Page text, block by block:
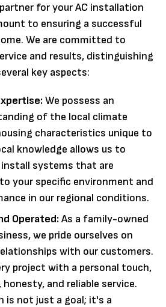
for your AC installation
to ensuring a successful
We are committed to
and results, distinguishing
key aspects:
We possess an
of the local climate
characteristics unique to
knowledge allows us to
install systems that are
your specific environment and
in our regional conditions.
Operated:As a family-owned
we pride ourselves on
with our customers.
project with a personal touch,
and reliable service.
is not just a goal; it's a